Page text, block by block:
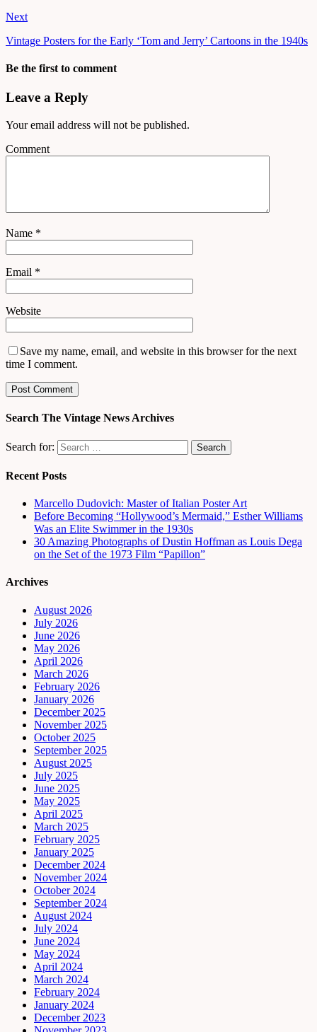
Next
Vintage Posters for the Early ‘Tom and Jerry’ Cartoons in the 1940s
Be the first to comment
Leave a Reply
Your email address will not be published.
Comment
Name *
Email *
Website
Save my name, email, and website in this browser for the next
time I comment.
Search The Vintage News Archives
Search for:
Recent Posts
Marcello Dudovich: Master of Italian Poster Art
Before Becoming “Hollywood’s Mermaid,” Esther Williams
Was an Elite Swimmer in the 1930s
30 Amazing Photographs of Dustin Hoffman as Louis Dega
on the Set of the 1973 Film “Papillon”
Archives
August 2026
July 2026
June 2026
May 2026
April 2026
March 2026
February 2026
January 2026
December 2025
November 2025
October 2025
September 2025
August 2025
July 2025
June 2025
May 2025
April 2025
March 2025
February 2025
January 2025
December 2024
November 2024
October 2024
September 2024
August 2024
July 2024
June 2024
May 2024
April 2024
March 2024
February 2024
January 2024
December 2023